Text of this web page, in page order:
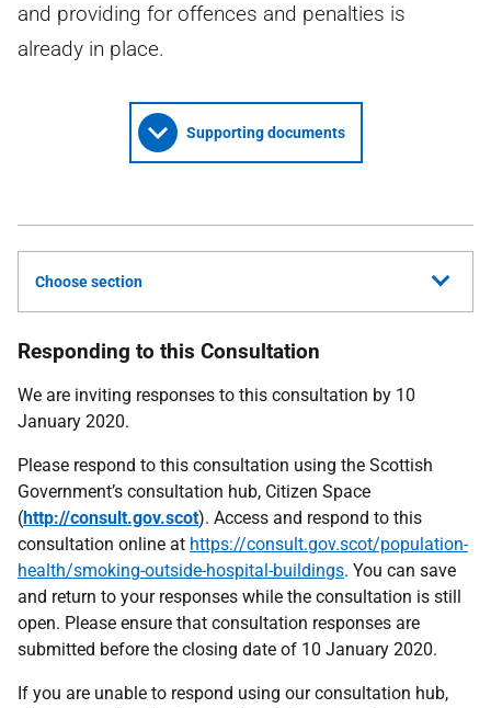
and providing for offences and penalties is
already in place.
Supporting documents
Choose section
Responding to this Consultation
We are inviting responses to this consultation by 10
January 2020.
Please respond to this consultation using the Scottish
Government’s consultation hub, Citizen Space
(http://consult.gov.scot). Access and respond to this
consultation online at https://consult.gov.scot/population-
health/smoking-outside-hospital-buildings. You can save
and return to your responses while the consultation is still
open. Please ensure that consultation responses are
submitted before the closing date of 10 January 2020.
If you are unable to respond using our consultation hub,